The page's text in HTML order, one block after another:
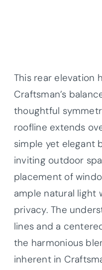
This rear elevation
Craftsman’s
thoughtful
roofline extends
simple yet elegant
inviting outdoor
placement of
ample natural light
privacy. The
lines and a
the harmonious
inherent in